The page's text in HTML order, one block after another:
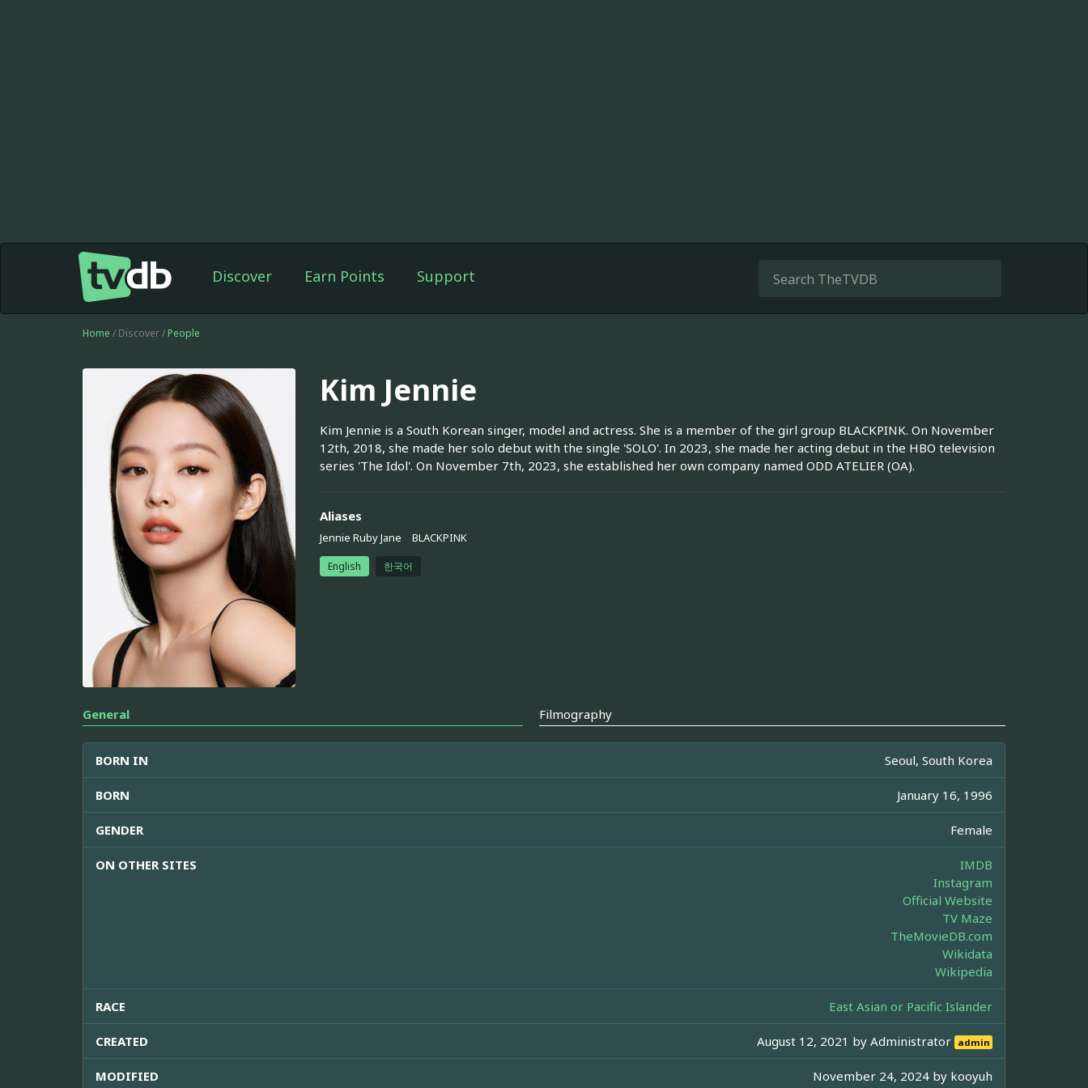
Discover Earn Points Support
Home / Discover / People
Kim Jennie
Kim Jennie is a South Korean singer, model and actress. She is a member of the girl group BLACKPINK. On November
12th, 2018, she made her solo debut with the single 'SOLO'. In 2023, she made her acting debut in the HBO television
series 'The Idol'. On November 7th, 2023, she established her own company named ODD ATELIER (OA).
Aliases
Jennie Ruby Jane BLACKPINK
English 한국어
General Filmography
BORN IN Seoul, South Korea
BORN January 16, 1996
GENDER Female
ON OTHER SITES
IMDB
Instagram
Official Website
TV Maze
TheMovieDB.com
Wikidata
Wikipedia
RACE East Asian or Pacific Islander
CREATED August 12, 2021 byAdministrator admin
MODIFIED November 24, 2024 by kooyuh